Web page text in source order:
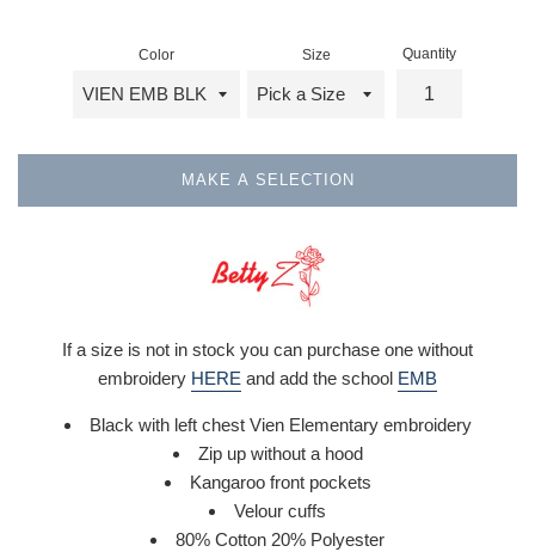
Color Size Quantity
MAKE A SELECTION
If a size is not in stock you can purchase one without
embroidery HERE and add the school EMB
Black with left chest Vien Elementary embroidery
Zip up without a hood
Kangaroo front pockets
Velour cuffs
80% Cotton 20% Polyester